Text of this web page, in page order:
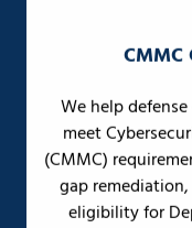
CMMC
We help
meet
(CMMC)
gap
eligibility for